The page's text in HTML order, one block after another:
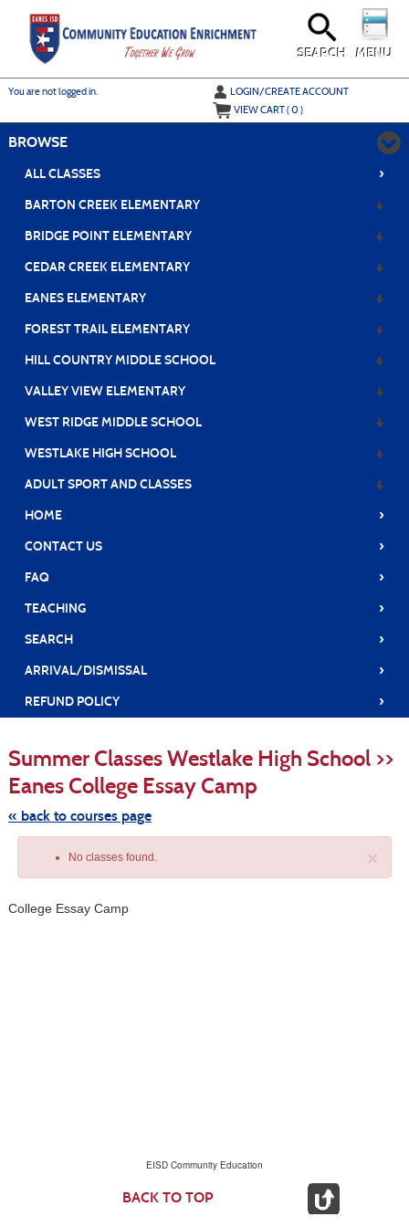
MENU
SEARCH
You are not logged in.
LOGIN/CREATE ACCOUNT
VIEW CART (0)
BROWSE
ALL CLASSES ›
BARTON CREEK ELEMENTARY
BRIDGE POINT ELEMENTARY
CEDAR CREEK ELEMENTARY
EANES ELEMENTARY
FOREST TRAIL ELEMENTARY
HILL COUNTRY MIDDLE SCHOOL
VALLEY VIEW ELEMENTARY
WEST RIDGE MIDDLE SCHOOL
WESTLAKE HIGH SCHOOL
ADULT SPORT AND CLASSES
HOME
›
CONTACT US ›
FAQ ›
TEACHING ›
SEARCH ›
ARRIVAL/DISMISSAL ›
REFUND POLICY ›
Summer Classes Westlake High School >>
Eanes College Essay Camp
« back to courses page
×
No classes found.
College Essay Camp
EISD Community Education
BACK TO TOP